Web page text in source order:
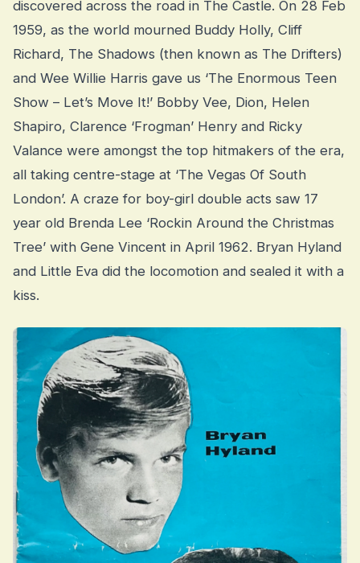
discovered across the road in The Castle. On 28 Feb
1959, as the world mourned Buddy Holly, Cliff
Richard, The Shadows (then known as The Drifters)
and Wee Willie Harris gave us ‘The Enormous Teen
Show – Let’s Move It!’ Bobby Vee, Dion, Helen
Shapiro, Clarence ‘Frogman’ Henry and Ricky
Valance were amongst the top hitmakers of the era,
all taking centre-stage at ‘The Vegas Of South
London’. A craze for boy-girl double acts saw 17
year old Brenda Lee ‘Rockin Around the Christmas
Tree’ with Gene Vincent in April 1962. Bryan Hyland
and Little Eva did the locomotion and sealed it with a
kiss.